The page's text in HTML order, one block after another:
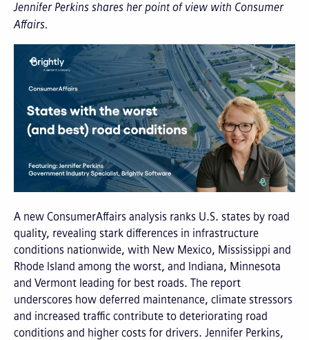
Jennifer Perkins shares her point of view with Consumer
Affairs.
A new ConsumerAffairs analysis ranks U.S. states by road
quality, revealing stark differences in infrastructure
conditions nationwide, with New Mexico, Mississippi and
Rhode Island among the worst, and Indiana, Minnesota
and Vermont leading for best roads. The report
underscores how deferred maintenance, climate stressors
and increased traffic contribute to deteriorating road
conditions and higher costs for drivers. Jennifer Perkins,